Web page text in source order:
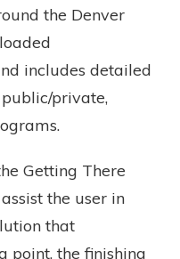
the Denver
includes detailed
private,
Getting There
the user in
that
point, the finishing